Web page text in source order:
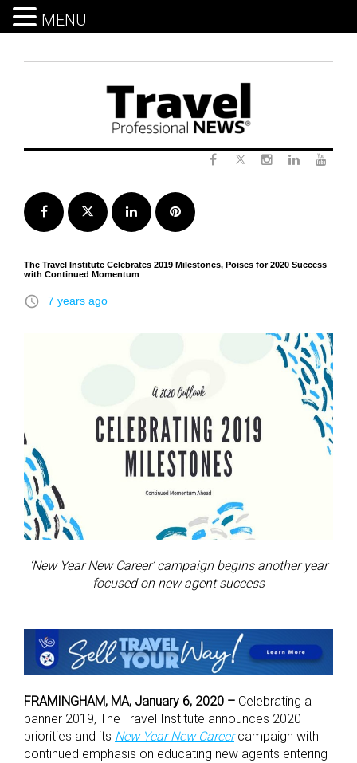
Facebook Twitter LinkedInPinterest
The Travel Institute Celebrates 2019 Milestones, Poises for 2020 Success
with Continued Momentum
access_time 7 years ago
‘New Year New Career’ campaign begins another year
focused on new agent success
FRAMINGHAM, MA, January 6, 2020 – Celebrating a
banner 2019, The Travel Institute announces 2020
priorities and its New Year New Careercampaign with
continued emphasis on educating new agents entering
MENU